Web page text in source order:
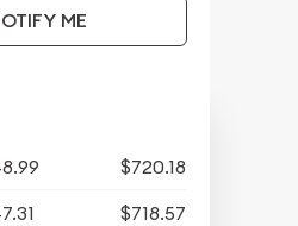
ME
$720.18
$718.57